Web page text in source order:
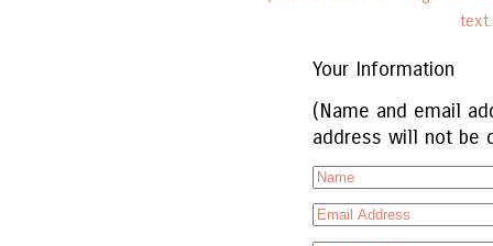
Your Information
(Name and email
address will not be